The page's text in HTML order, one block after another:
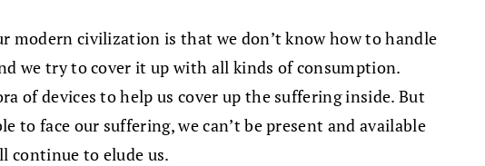
modern civilization is that we don’t know how to handle
we try to cover it up with all kinds of consumption.
of devices to help us cover up the suffering inside. But
to face our suffering, we can’t be present and available
continue to elude us.